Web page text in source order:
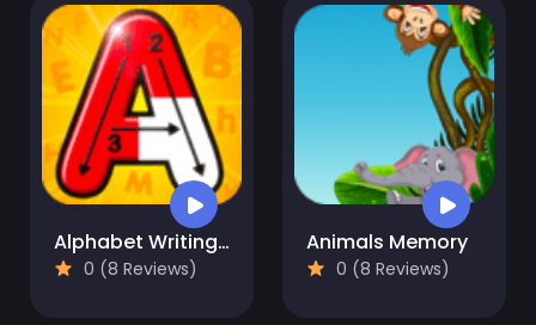
Alphabet Writing For Kids
0 (8 Reviews)
Animals Memory
0 (8 Reviews)